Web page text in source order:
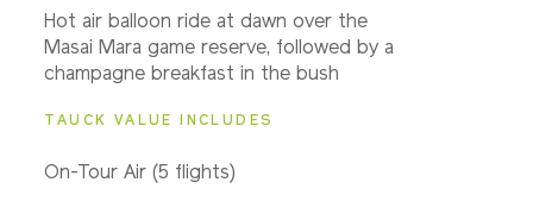
Hot air balloon ride at dawn over the
Masai Mara game reserve, followed by a
champagne breakfast in the bush
TAUCK VALUE INCLUDES
On-Tour Air (5 flights)